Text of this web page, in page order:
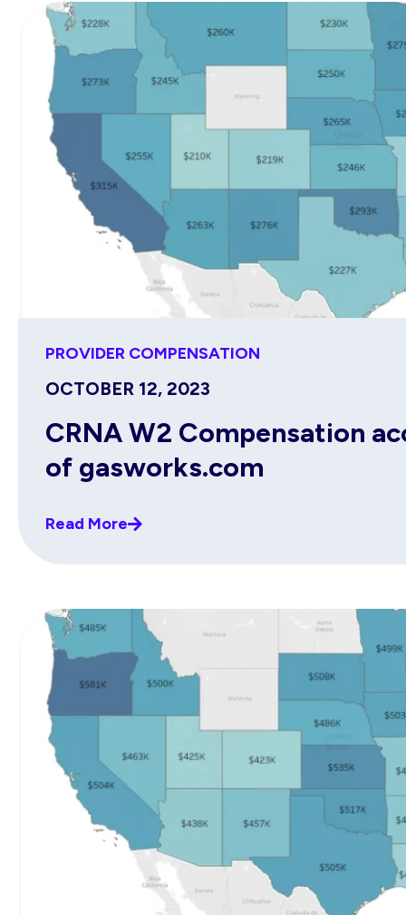
PROVIDER COMPENSATION
OCTOBER 12, 2023
CRNA W2 Compensation
of gasworks.com
Read More